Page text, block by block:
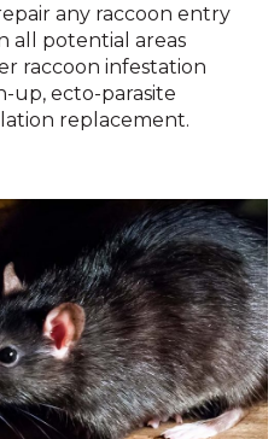
any raccoon entry
all potential areas
raccoon infestation
up, ecto-parasite
replacement.